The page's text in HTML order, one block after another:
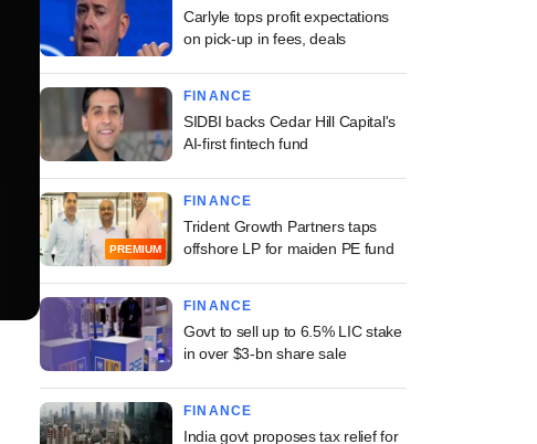
Carlyle tops profit expectations
on pick-up in fees, deals
FINANCE
SIDBI backs Cedar Hill Capital's
AI-first fintech fund
PREMIUM
FINANCE
Trident Growth Partners taps
offshore LP for maiden PE fund
FINANCE
Govt to sell up to 6.5% LIC stake
in over $3-bn share sale
FINANCE
India govt proposes tax relief for